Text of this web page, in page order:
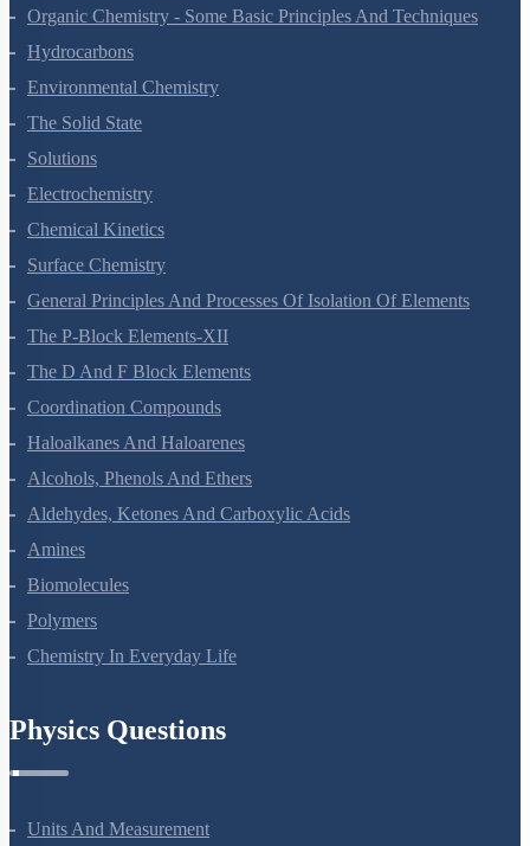
The P-Block Elements-XI
Organic Chemistry - Some Basic Principles And Techniques
Hydrocarbons
Environmental Chemistry
The Solid State
Solutions
Electrochemistry
Chemical Kinetics
Surface Chemistry
General Principles And Processes Of Isolation Of Elements
The P-Block Elements-XII
The D And F Block Elements
Coordination Compounds
Haloalkanes And Haloarenes
Alcohols, Phenols And Ethers
Aldehydes, Ketones And Carboxylic Acids
Amines
Biomolecules
Polymers